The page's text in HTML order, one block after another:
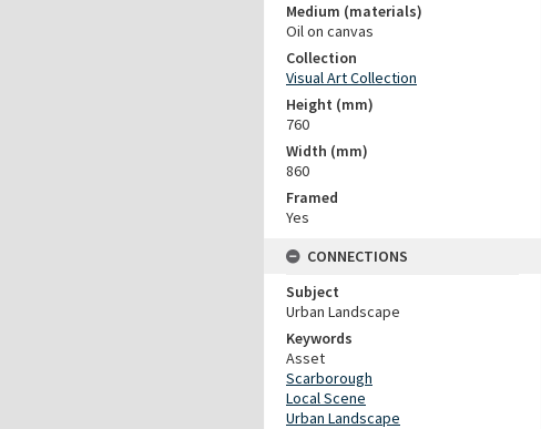
Medium (materials)
Oil on canvas
Collection
Visual Art Collection
Height (mm)
760
Width (mm)
860
Framed
Yes
CONNECTIONS
Subject
Urban Landscape
Keywords
Asset
Scarborough
Local Scene
Urban Landscape